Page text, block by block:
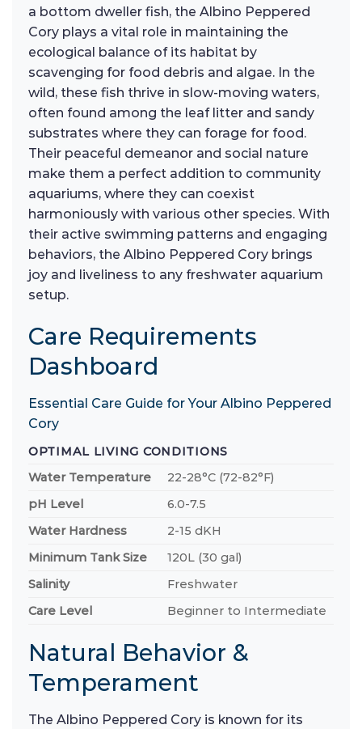
a bottom dweller fish, the Albino Peppered
Cory plays a vital role in maintaining the
ecological balance of its habitat by
scavenging for food debris and algae. In the
wild, these fish thrive in slow-moving waters,
often found among the leaf litter and sandy
substrates where they can forage for food.
Their peaceful demeanor and social nature
make them a perfect addition to community
aquariums, where they can coexist
harmoniously with various other species. With
their active swimming patterns and engaging
behaviors, the Albino Peppered Cory brings
joy and liveliness to any freshwater aquarium
setup.
Care Requirements
Dashboard
Essential Care Guide for Your Albino Peppered
Cory
OPTIMAL LIVING CONDITIONS
Water Temperature
22-28°C (72-82°F)
pH Level
6.0-7.5
Water Hardness
2-15 dKH
Minimum Tank Size
120L (30 gal)
Salinity
Freshwater
Care Level
Beginner to Intermediate
Natural Behavior &
Temperament
The Albino Peppered Cory is known for its